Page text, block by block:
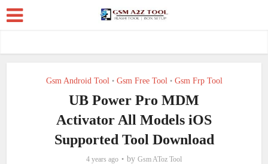
Gsm Android Tool • Gsm Free Tool • Gsm Frp Tool
UB Power Pro MDM
Activator All Models iOS
Supported Tool Download
4 years ago by Gsm AToz Tool